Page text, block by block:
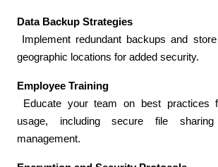
Data Backup Strategies
geographic locations for added security.
Employee Training
usage, including secure file
management.